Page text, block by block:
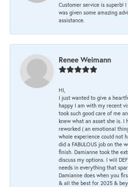
Customer service is superb!
was given some amazing
assistance.
Renee Weimann
HI,
I just wanted to give a
happy I am with my recent
took such good care of me
knew what an asset she is.
reworked ( an emotional
whole experience could not
did a FABULOUS job on the
finish. Damianne took the
discuss my options. I will
needs in everything that
Damianne does when you
& all the best for 2025 &